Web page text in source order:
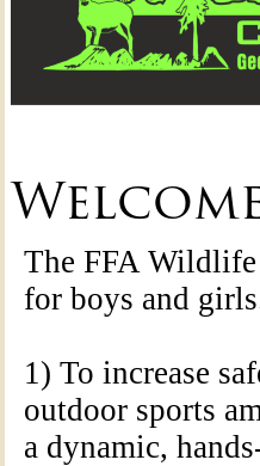
The FFA Wildlife
for boys and
1) To increase
outdoor sports
a dynamic,